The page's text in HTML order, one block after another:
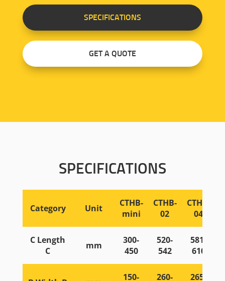
SPECIFICATIONS
GET A QUOTE
SPECIFICATIONS
Category Unit
CTHB-
mini
CTHB-
02
CTHB-
04
C Length
C
mm
300-
450
520-
542
581-
610
150-
260-
265-